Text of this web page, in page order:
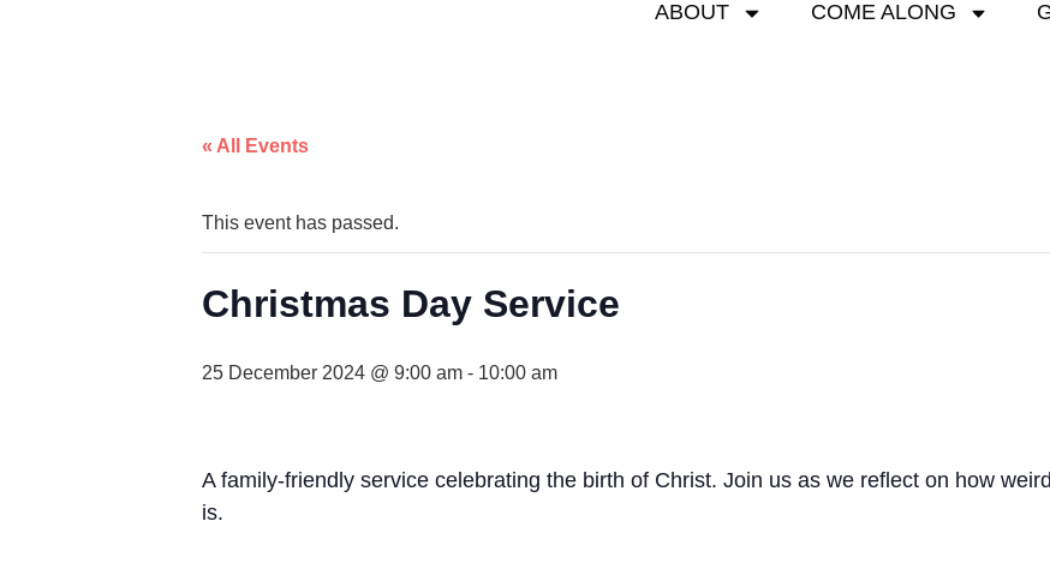
ABOUT COME ALONG
« All Events
This event has passed.
Christmas Day Service
25 December 2024 @ 9:00 am - 10:00 am
A family-friendly service celebrating the birth of Christ. Join us as we reflect on how
is.